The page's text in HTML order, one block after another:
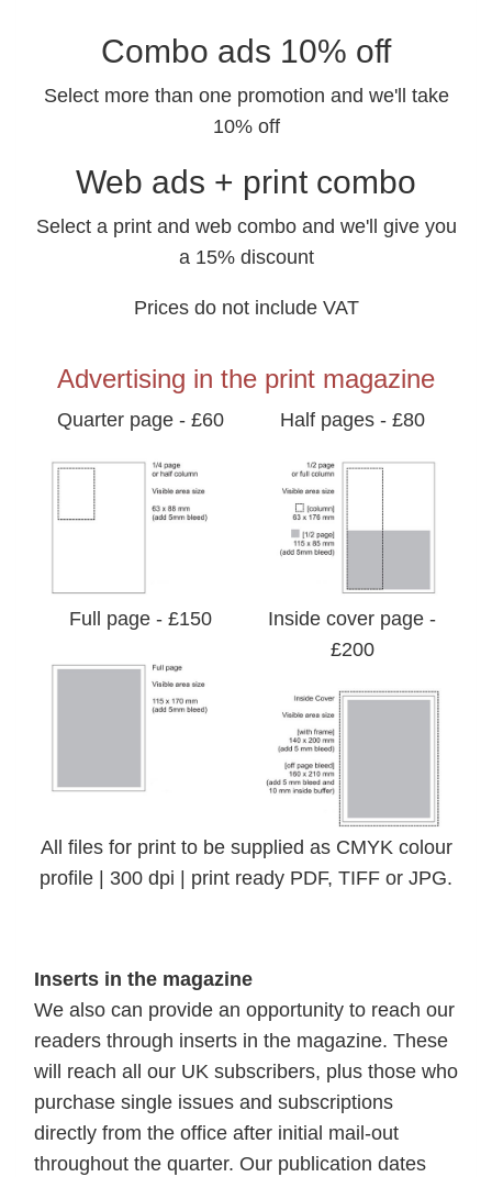
Combo ads 10% off
Select more than one promotion and we'll take
10% off
Web ads + print combo
Select a print and web combo and we'll give you
a 15% discount
Prices do not include VAT
Advertising in the print magazine
Quarter page - £60 Half pages - £80
Full page - £150
Inside cover page -
£200
All files for print to be supplied as CMYK colour
profile | 300 dpi | print ready PDF, TIFF or JPG.
Inserts in the magazine
We also can provide an opportunity to reach our
readers through inserts in the magazine. These
will reach all our UK subscribers, plus those who
purchase single issues and subscriptions
directly from the office after initial mail-out
throughout the quarter. Our publication dates